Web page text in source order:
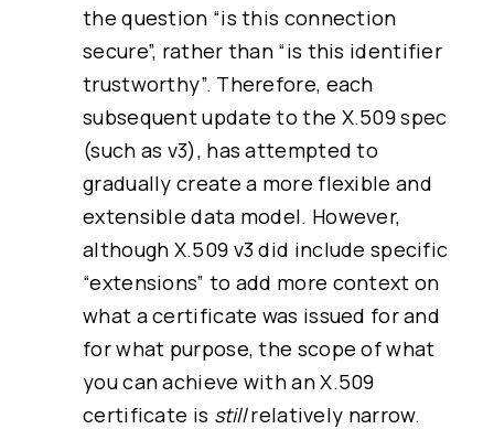
the question “is this connection
secure”, rather than “is this identifier
trustworthy”. Therefore, each
subsequent update to the X.509 spec
(such as v3), has attempted to
gradually create a more flexible and
extensible data model. However,
although X.509 v3 did include specific
“extensions” to add more context on
what a certificate was issued for and
for what purpose, the scope of what
you can achieve with an X.509
certificate is stillrelatively narrow.